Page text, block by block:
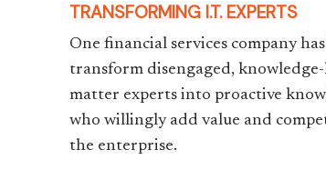
TRANSFORMING I.T. EXPERTS
One financial services company
transform disengaged,
matter experts into proactive
who willingly add value and
the enterprise.